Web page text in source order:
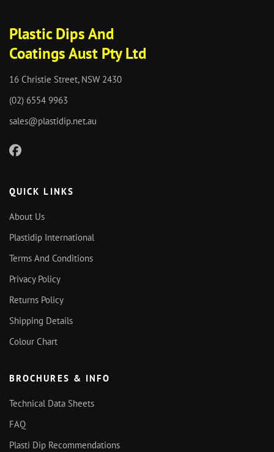
Plastic Dips And
Coatings Aust Pty Ltd
16 Christie Street, NSW 2430
(02) 6554 9963
sales@plastidip.net.au
QUICK LINKS
About Us
Plastidip International
Terms And Conditions
Privacy Policy
Returns Policy
Shipping Details
Colour Chart
BROCHURES & INFO
Technical Data Sheets
FAQ
Plasti Dip Recommendations